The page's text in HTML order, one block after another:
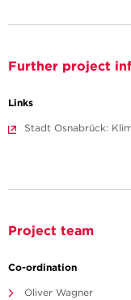
Further project
Links
Stadt Osnabrück:
Project team
Co-ordination
Oliver Wagner